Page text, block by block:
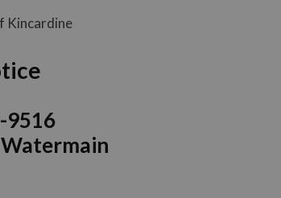
Kincardine
9516